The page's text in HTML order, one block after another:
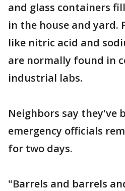
and glass containers
in the house and yard.
like nitric acid and
are normally found in
industrial labs.
Neighbors say they've
emergency officials
for two days.
"Barrels and barrels